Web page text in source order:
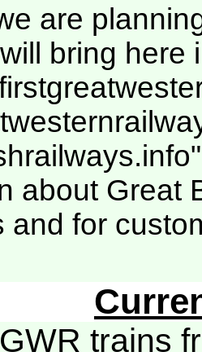
are
bring here
about Great
and for
GWR trains